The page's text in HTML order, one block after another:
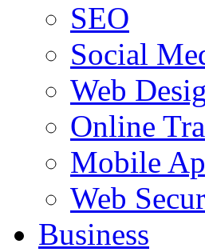
SEO
Social
Web
Online
Mobile
Web
Business